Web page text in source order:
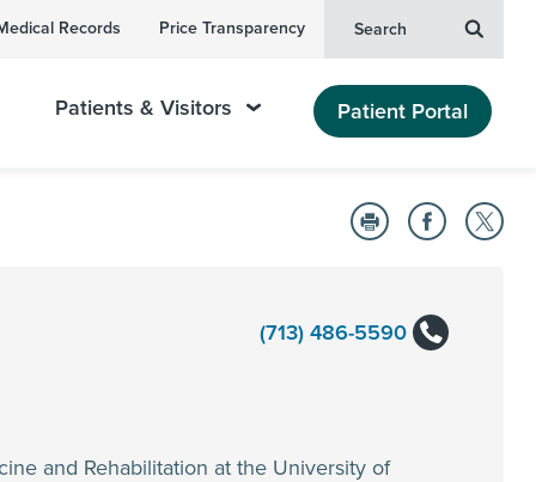
Records Price Transparency Search
Patients & Visitors Patient Portal
(713) 486-5590
and Rehabilitation at the University of